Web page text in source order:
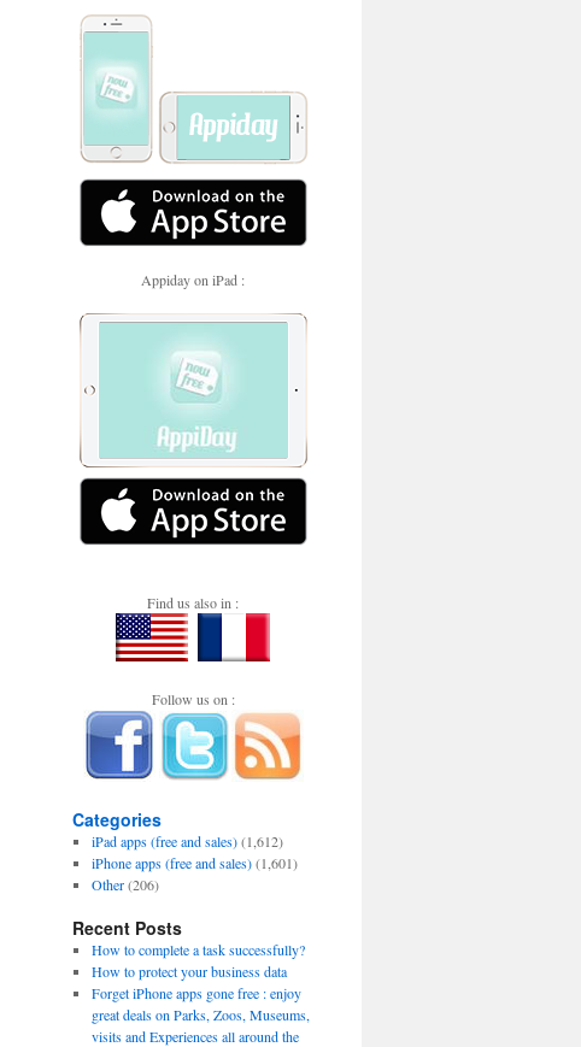
Appiday on iPad :
Find us also in :
Follow us on :
Categories
iPad apps (free and sales)(1,612)
iPhone apps (free and sales)(1,601)
Other(206)
Recent Posts
How to complete a task successfully?
How to protect your business data
Forget iPhone apps gone free : enjoy
great deals on Parks, Zoos, Museums,
visits and Experiences all around the